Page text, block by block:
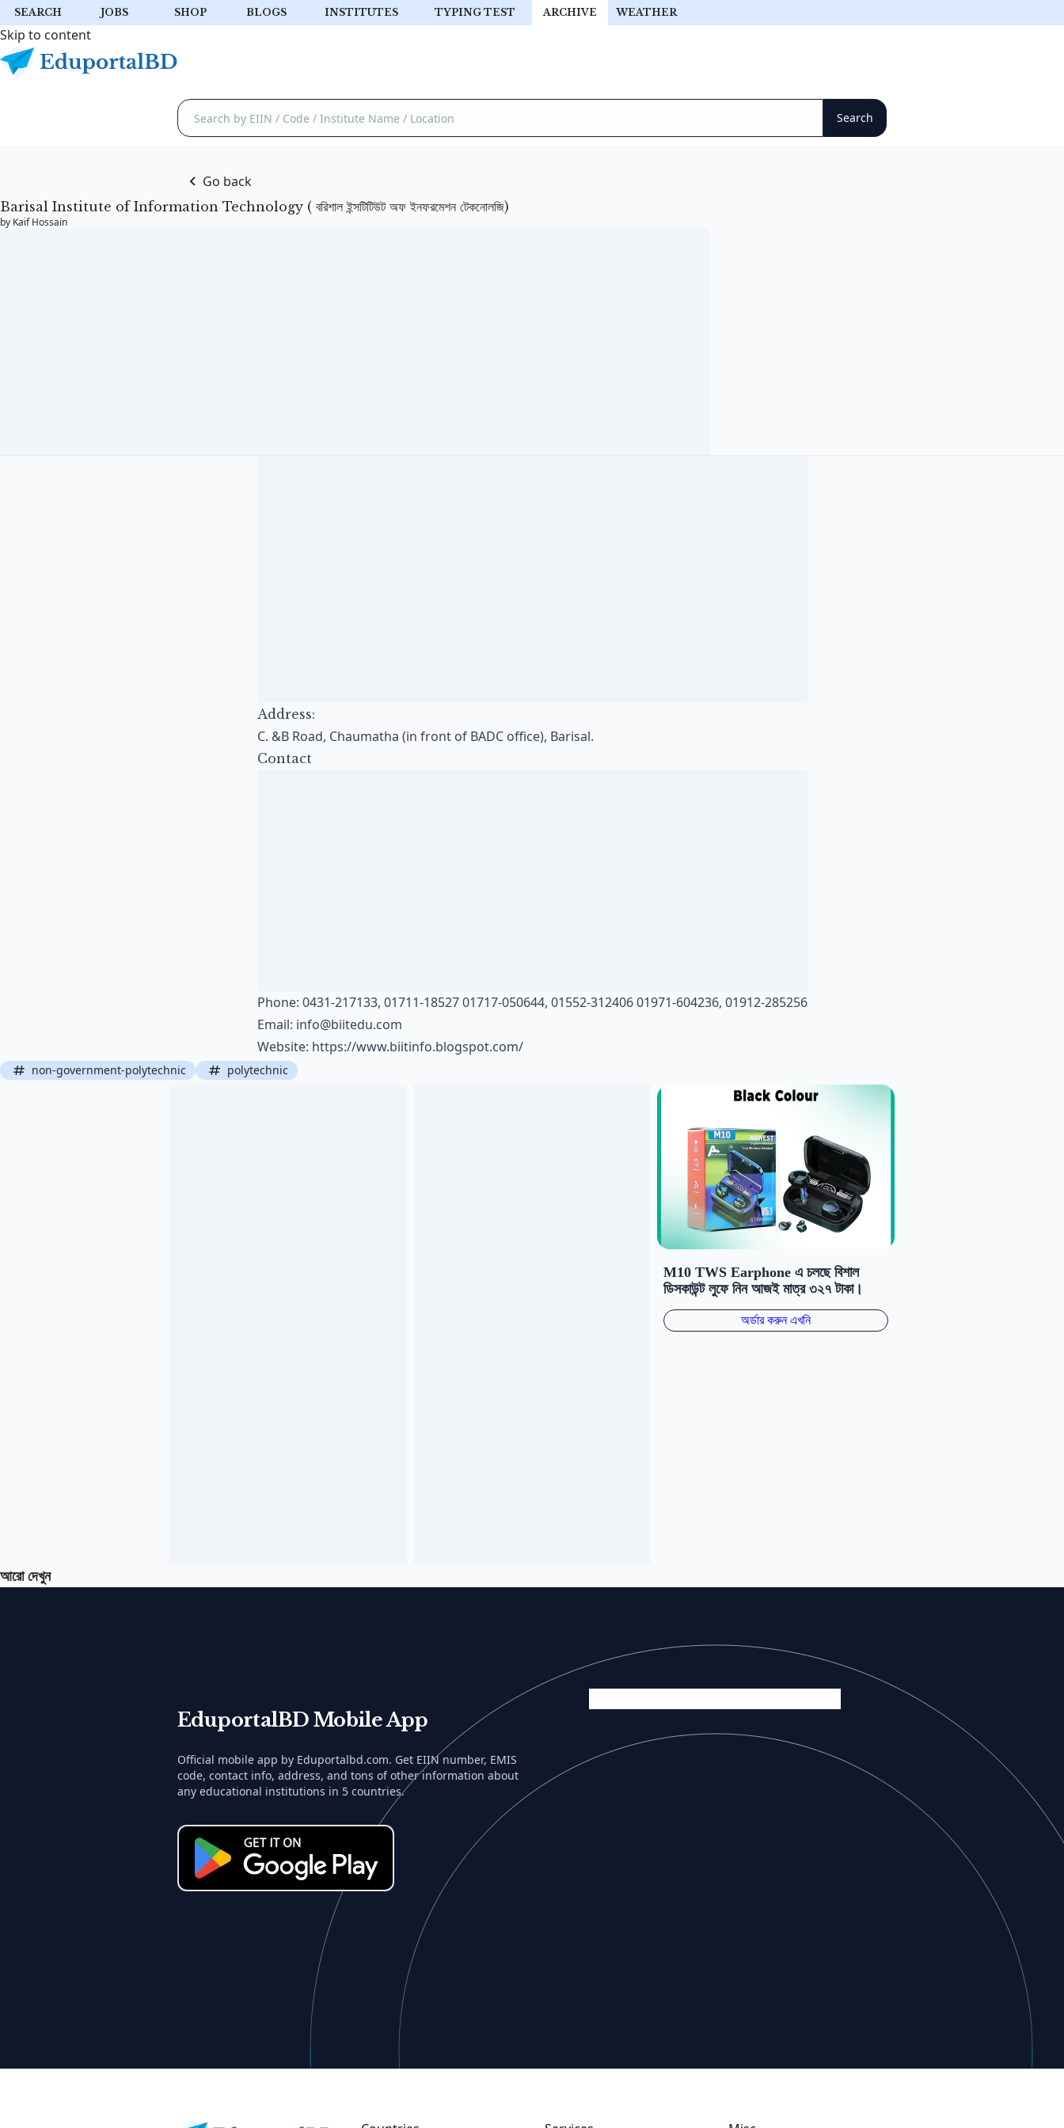
SEARCH JOBS SHOP BLOGS INSTITUTES TYPING TEST ARCHIVE WEATHER
Skip to content
Go back
Barisal Institute of Information Technology ( বরিশাল ইন্সটিটিউট অফ ইনফরমেশন টেকনোলজি)
by Kaif Hossain
Address:
C. &B Road, Chaumatha (in front of BADC office), Barisal.
Contact
Phone: 0431-217133, 01711-18527 01717-050644, 01552-312406 01971-604236, 01912-285256
Email: info@biitedu.com
Website: https://www.biitinfo.blogspot.com/
non-government-polytechnic polytechnic
আরো দেখুন
EduportalBD Mobile App
Official mobile app by Eduportalbd.com. Get EIIN number, EMIS
code, contact info, address, and tons of other information about
any educational institutions in 5 countries.